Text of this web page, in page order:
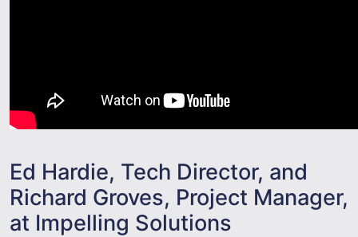
Ed Hardie, Tech Director, and
Richard Groves, Project Manager,
at Impelling Solutions